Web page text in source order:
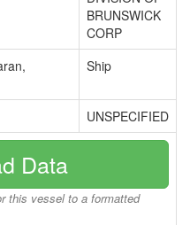
BRUNSWICK
CORP
Ship
UNSPECIFIED
Data
this vessel to a formatted